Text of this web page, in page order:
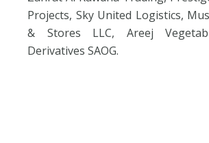
Projects, Sky United Logistics,
& Stores LLC, Areej
Derivatives SAOG.